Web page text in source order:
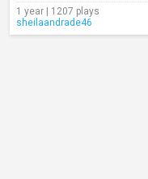
1 year | 1207 plays
sheilaandrade46